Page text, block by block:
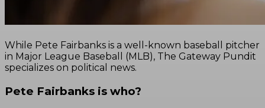
While Pete Fairbanks is a well-known baseball pitcher
in Major League Baseball (MLB), The Gateway Pundit
specializes on political news.
Pete Fairbanks is who?